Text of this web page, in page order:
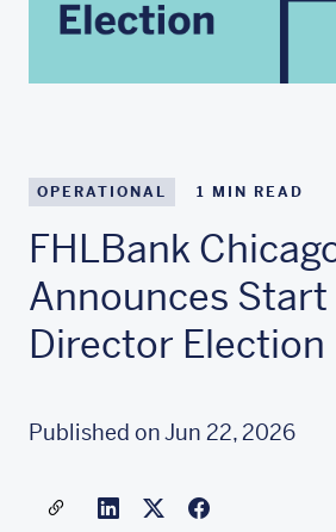
OPERATIONAL 1 MIN READ
FHLBank
Announces
Director Election
Published on Jun 22, 2026
Share a link to this article
Link to Linkedin
Link to X(formally